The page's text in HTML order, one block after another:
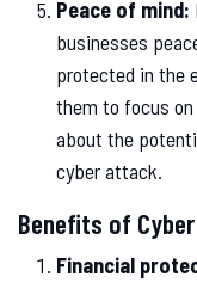
Peace of mind:
businesses
protected in the
them to focus
about the
cyber attack.
Benefits of
Financial